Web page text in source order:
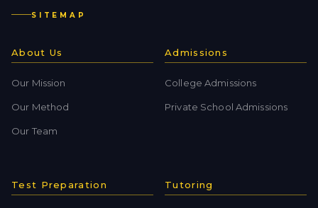
SITEMAP
About Us
Our Mission
Our Method
Our Team
Admissions
College Admissions
Private School Admissions
Test Preparation Tutoring